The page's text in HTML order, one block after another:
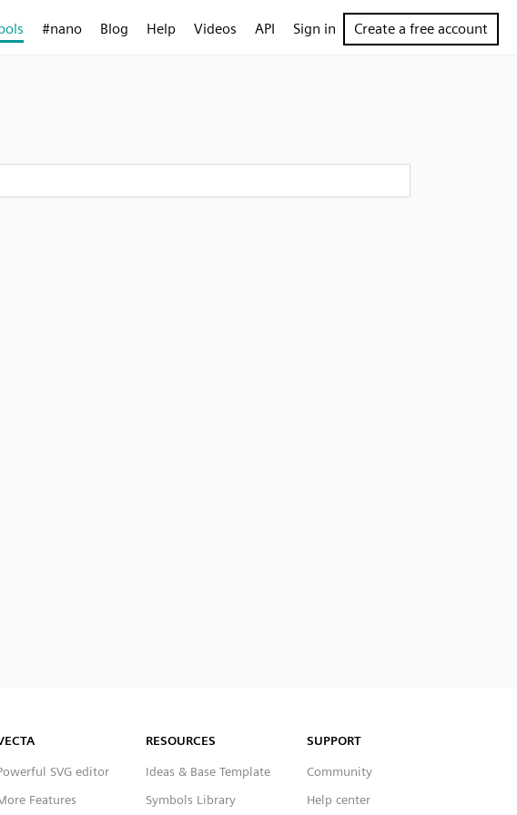
#nano Blog Help Videos API Sign in Create a free account
SVG editor
Features
RESOURCES
Ideas & Base Template
Symbols Library
SUPPORT
Community
Help center